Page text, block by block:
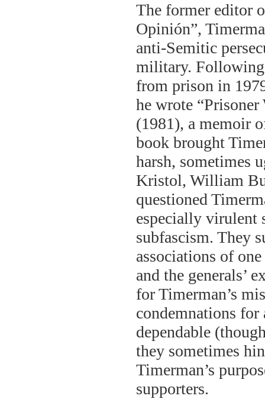
The former editor
Opinión”,
anti-Semitic
military. Following
from prison in
he wrote
(1981), a memoir
book brought
harsh, sometimes
Kristol, William
questioned
especially virulent
subfascism. They
associations of
and the generals’
for Timerman’s
condemnations
dependable
they sometimes
Timerman’s
supporters.